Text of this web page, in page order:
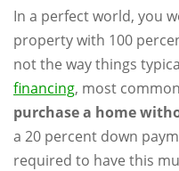
In a perfect world, you
property with 100
not the way things
financing, most
purchase a home
a 20 percent down
required to have this